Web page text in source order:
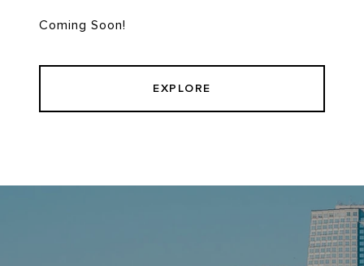
Coming Soon!
EXPLORE